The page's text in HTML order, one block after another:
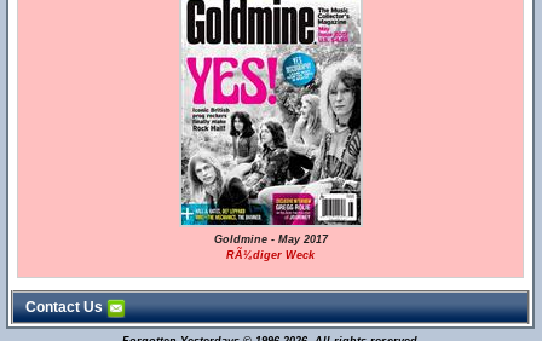
Goldmine - May 2017
RÃ¼diger Weck
Contact Us